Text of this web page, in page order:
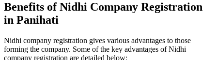
Benefits of Nidhi Company Registration
in Panihati
Nidhi company registration gives various advantages to those
forming the company. Some of the key advantages of Nidhi
company registration are detailed below: